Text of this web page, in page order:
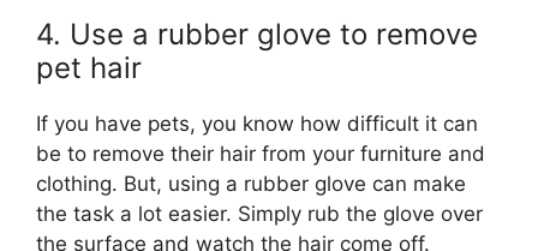
4. Use a rubber glove to remove
pet hair
If you have pets, you know how difficult it can
be to remove their hair from your furniture and
clothing. But, using a rubber glove can make
the task a lot easier. Simply rub the glove over
the surface and watch the hair come off.